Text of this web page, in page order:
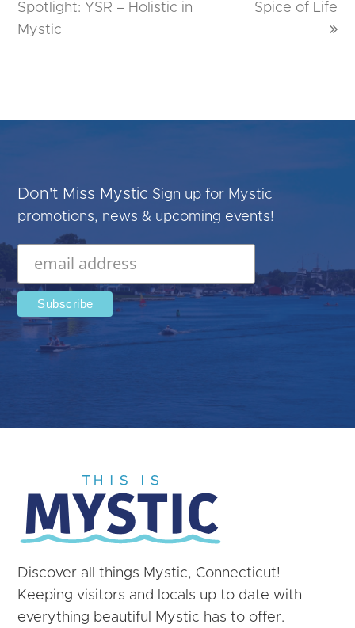
post:
Spotlight: YSR – Holistic in
Mystic
post:
Spice of Life
Don't Miss Mystic Sign up for Mystic
promotions, news & upcoming events!
Discover all things Mystic, Connecticut!
Keeping visitors and locals up to date with
everything beautiful Mystic has to offer.